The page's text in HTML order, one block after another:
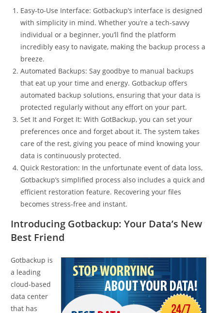
Easy-to-Use Interface: Gotbackup’s interface is designed
with simplicity in mind. Whether you’re a tech-savvy
individual or a beginner, you’ll find the platform
incredibly easy to navigate, making the backup process a
breeze.
Automated Backups: Say goodbye to manual backups
that eat up your time and energy. Gotbackup offers
automated backup solutions, ensuring that your data is
protected regularly without any effort on your part.
Set It and Forget It: With GotBackup, you can set your
preferences once and forget about it. The system takes
care of the rest, giving you peace of mind knowing your
data is continuously protected.
Quick Restoration: In the unfortunate event of data loss,
Gotbackup’s simplified process also includes a quick and
efficient restoration feature. Recovering your files
becomes stress-free and instant.
Introducing Gotbackup: Your Data’s New
Best Friend
Gotbackup is
a leading
cloud-based
data center
that has